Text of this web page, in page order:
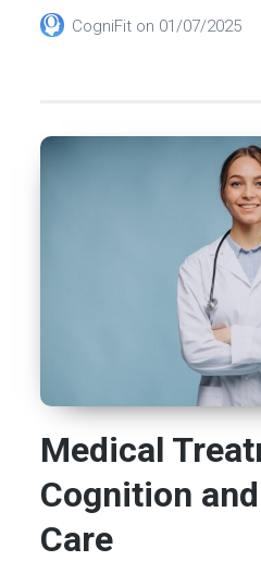
CogniFit on 01/07/2025
Medical
Cognition
Care